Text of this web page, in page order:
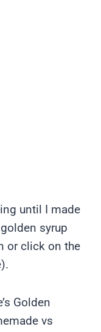
until I made
syrup
or click on the
Golden
vs